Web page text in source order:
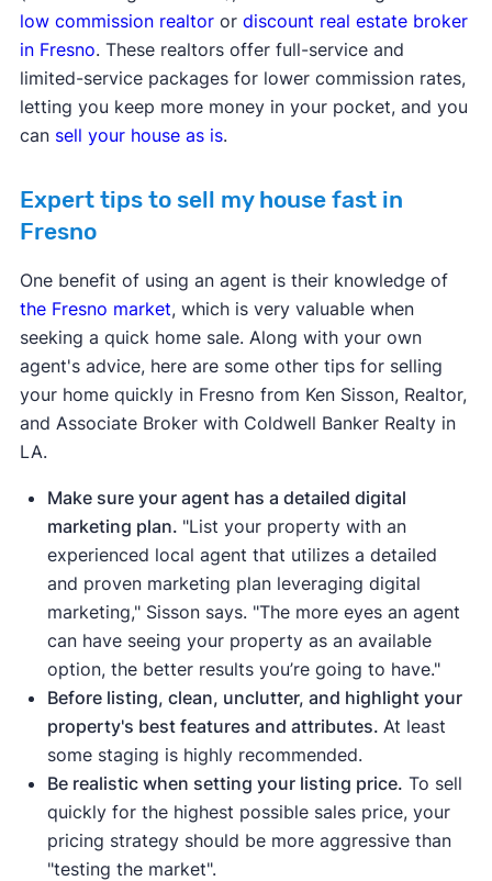
low commission realtoror discount real estate broker
in Fresno. These realtors offer full-service and
limited-service packages for lower commission rates,
letting you keep more money in your pocket, and you
can sell your house as is.
Expert tips to sell my house fast in
Fresno
One benefit of using an agent is their knowledge of
the Fresno market, which is very valuable when
seeking a quick home sale. Along with your own
agent's advice, here are some other tips for selling
your home quickly in Fresno from Ken Sisson, Realtor,
and Associate Broker with Coldwell Banker Realty in
LA.
Make sure your agent has a detailed digital
marketing plan. "List your property with an
experienced local agent that utilizes a detailed
and proven marketing plan leveraging digital
marketing," Sisson says. "The more eyes an agent
can have seeing your property as an available
option, the better results you’re going to have."
Before listing, clean, unclutter, and highlight your
property's best features and attributes. At least
some staging is highly recommended.
Be realistic when setting your listing price. To sell
quickly for the highest possible sales price, your
pricing strategy should be more aggressive than
"testing the market".